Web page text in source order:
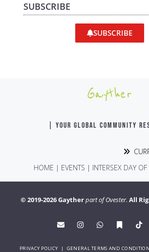
SUBSCRIBE
SUBSCRIBE
Gayther
| YOUR GLOBAL COMMUNITY
HOME | EVENTS | INTERSEX DAY
© 2019-2026 Gaytherpart of Ovester. All
PRIVACY POLICY | GENERAL TERMS AND